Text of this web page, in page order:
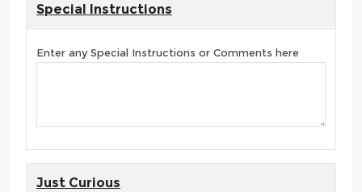
Special Instructions
Enter any Special Instructions or Comments here
Just Curious